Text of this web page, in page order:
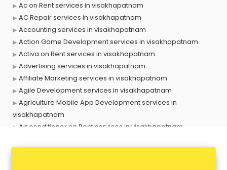
Ac on Rent services in visakhapatnam
AC Repair services in visakhapatnam
Accounting services in visakhapatnam
Action Game Development services in visakhapatnam
Activa on Rent services in visakhapatnam
Advertising services in visakhapatnam
Affiliate Marketing services in visakhapatnam
Agile Development services in visakhapatnam
Agriculture Mobile App Development services in
visakhapatnam
Air conditioner on Rent services in visakhapatnam